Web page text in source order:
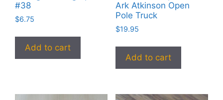
#38
$6.75
Add to cart
Ark Atkinson Open
Pole Truck
$19.95
Add to cart